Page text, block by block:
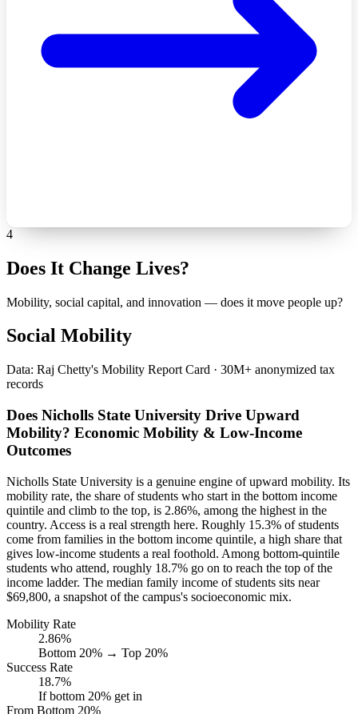
4
Does It Change Lives?
Mobility, social capital, and innovation — does it move people up?
Social Mobility
Data: Raj Chetty's Mobility Report Card · 30M+ anonymized tax
records
Does Nicholls State University Drive Upward
Mobility? Economic Mobility & Low-Income
Outcomes
Nicholls State University is a genuine engine of upward mobility. Its
mobility rate, the share of students who start in the bottom income
quintile and climb to the top, is 2.86%, among the highest in the
country. Access is a real strength here. Roughly 15.3% of students
come from families in the bottom income quintile, a high share that
gives low-income students a real foothold. Among bottom-quintile
students who attend, roughly 18.7% go on to reach the top of the
income ladder. The median family income of students sits near
$69,800, a snapshot of the campus's socioeconomic mix.
Mobility Rate
2.86%
Bottom 20% → Top 20%
Success Rate
18.7%
If bottom 20% get in
From Bottom 20%